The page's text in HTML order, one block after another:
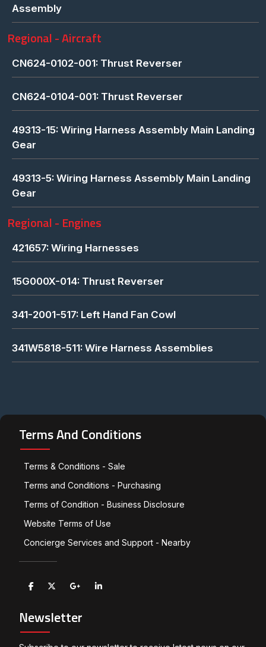
Assembly
Regional - Aircraft
CN624-0102-001: Thrust Reverser
CN624-0104-001: Thrust Reverser
49313-15: Wiring Harness Assembly Main Landing
Gear
49313-5: Wiring Harness Assembly Main Landing
Gear
Regional - Engines
421657: Wiring Harnesses
15G000X-014: Thrust Reverser
341-2001-517: Left Hand Fan Cowl
341W5818-511: Wire Harness Assemblies
Terms And Conditions
Terms & Conditions - Sale
Terms and Conditions - Purchasing
Terms of Condition - Business Disclosure
Website Terms of Use
Concierge Services and Support - Nearby
Newsletter